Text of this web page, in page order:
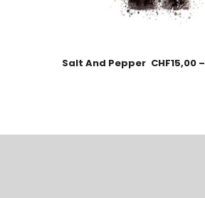
Salt And Pepper CHF15,00 –